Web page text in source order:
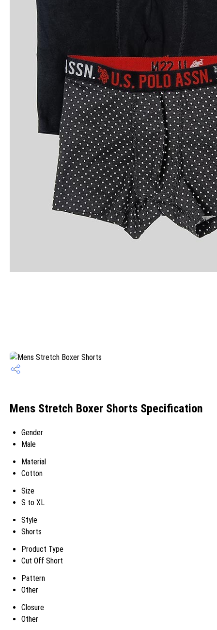
Mens Stretch Boxer Shorts Specification
Gender
Male
Material
Cotton
Size
S to XL
Style
Shorts
Product Type
Cut Off Short
Pattern
Other
Closure
Other